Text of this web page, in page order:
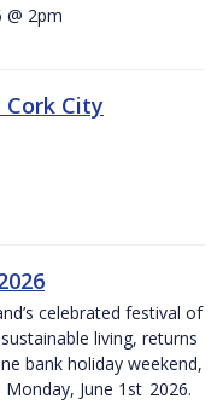
@ 2pm
City
celebrated festival of
living, returns
bank holiday weekend,
June 1st 2026.